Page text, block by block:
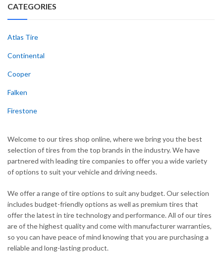
CATEGORIES
Atlas Tire
Continental
Cooper
Falken
Firestone
Welcome to our tires shop online, where we bring you the best
selection of tires from the top brands in the industry. We have
partnered with leading tire companies to offer you a wide variety
of options to suit your vehicle and driving needs.
We offer a range of tire options to suit any budget. Our selection
includes budget-friendly options as well as premium tires that
offer the latest in tire technology and performance. All of our tires
are of the highest quality and come with manufacturer warranties,
so you can have peace of mind knowing that you are purchasing a
reliable and long-lasting product.